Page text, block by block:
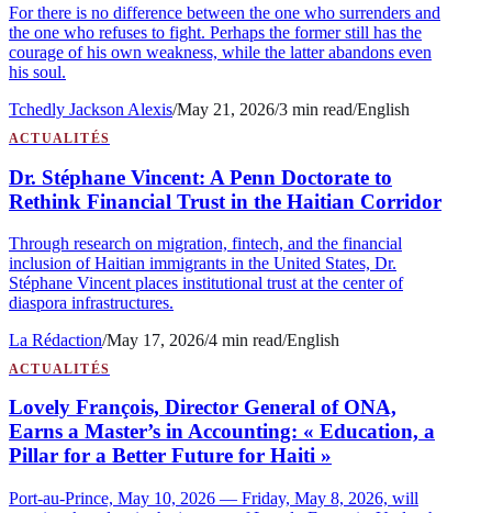
For there is no difference between the one who surrenders and
the one who refuses to fight. Perhaps the former still has the
courage of his own weakness, while the latter abandons even
his soul.
Tchedly Jackson Alexis/May 21, 2026/3 min read/English
ACTUALITÉS
Dr. Stéphane Vincent: A Penn Doctorate to
Rethink Financial Trust in the Haitian Corridor
Through research on migration, fintech, and the financial
inclusion of Haitian immigrants in the United States, Dr.
Stéphane Vincent places institutional trust at the center of
diaspora infrastructures.
La Rédaction/May 17, 2026/4 min read/English
ACTUALITÉS
Lovely François, Director General of ONA,
Earns a Master’s in Accounting: « Education, a
Pillar for a Better Future for Haiti »
Port-au-Prince, May 10, 2026 — Friday, May 8, 2026, will